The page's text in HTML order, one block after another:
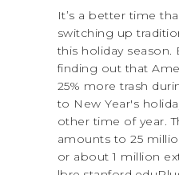
It’s a better time
switching up
this holiday season.
finding out that
25% more trash
to New Year's
other time of year.
amounts to 25
or about 1 million